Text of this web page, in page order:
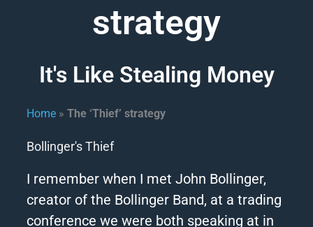
strategy
It's Like Stealing Money
Home »The ‘Thief’ strategy
Bollinger's Thief
I remember when I met John Bollinger,
creator ofthe Bollinger Band, at a trading
conference we were both speaking at in